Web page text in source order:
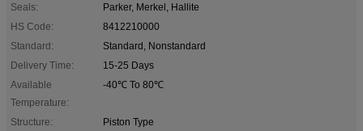
Seals:
Parker, Merkel, Hallite
HS Code:
8412210000
Standard:
Standard, Nonstandard
Delivery Time:
15-25 Days
Available
Temperature:
-40℃ To 80℃
Structure:
Piston Type